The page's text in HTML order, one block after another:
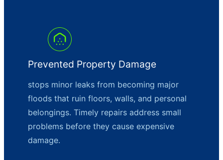
Prevented Property Damage
stops minor leaks from becoming major
floods that ruin floors, walls, and personal
belongings. Timely repairs address small
problems before they cause expensive
damage.